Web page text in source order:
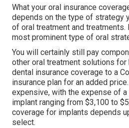
What your oral insurance
depends on the type of strategy
of oral treatment and
most prominent type of oral
You will certainly still pay
other oral treatment solutions for
dental insurance coverage to a
insurance plan for an added
expensive, with the expense of a
implant ranging from $3,100 to
coverage for implants depends
select.